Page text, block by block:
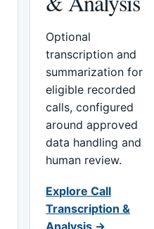
Optional
transcription and
summarization for
eligible recorded
calls, configured
around approved
data handling and
human review.
Explore Call
Transcription &
Analysis →